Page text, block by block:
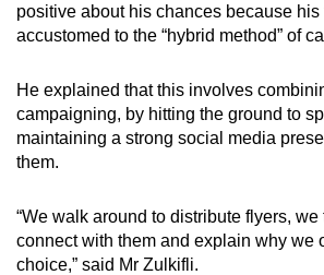
positive about his chances because his
accustomed to the “hybrid method” of
He explained that this involves
campaigning, by hitting the ground to
maintaining a strong social media
them.
“We walk around to distribute flyers,
connect with them and explain why we
choice,” said Mr Zulkifli.
or,
for
finest
experience,
download
mobile
app.